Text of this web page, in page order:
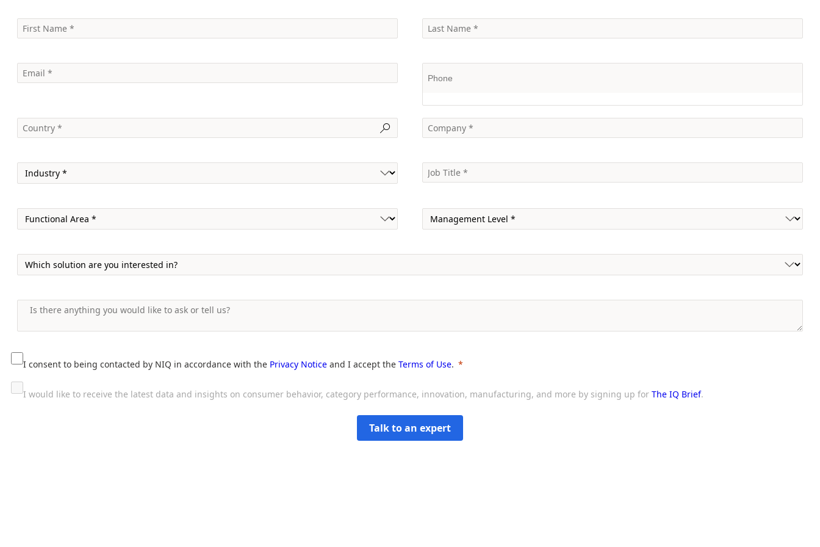
I consent to being contacted by NIQ in accordance with the Privacy Notice and I accept the Terms of Use.
I would like to receive the latest data and insights on consumer behavior, category performance, innovation, manufacturing, and more by signing up for The IQ Brief.
Talk to an expert